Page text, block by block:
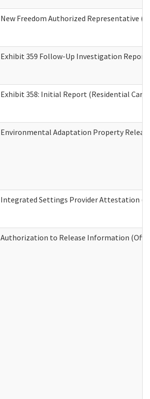
New Freedom Authorized Representative
Exhibit 359 Follow-Up Investigation Report
Exhibit 358: Initial Report (Residential Care
Environmental Adaptation Property
Integrated Settings Provider Attestation
Authorization to Release Information